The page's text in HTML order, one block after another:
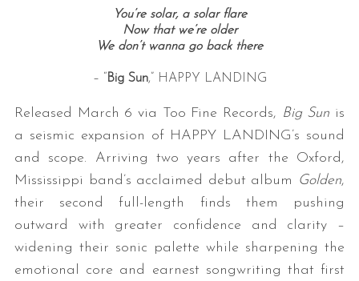
You’re solar, a solar flare
Now that we’re older
We don’t wanna go back there
– “ Big Sun,” HAPPY LANDING
Released March 6 via Too Fine Records, Big Sun is
a seismic expansion of HAPPY LANDING’s sound
and scope. Arriving two years after the Oxford,
Mississippi band’s acclaimed debut album Golden,
their second full-length finds them pushing
outward with greater confidence and clarity –
widening their sonic palette while sharpening the
emotional core and earnest songwriting that first